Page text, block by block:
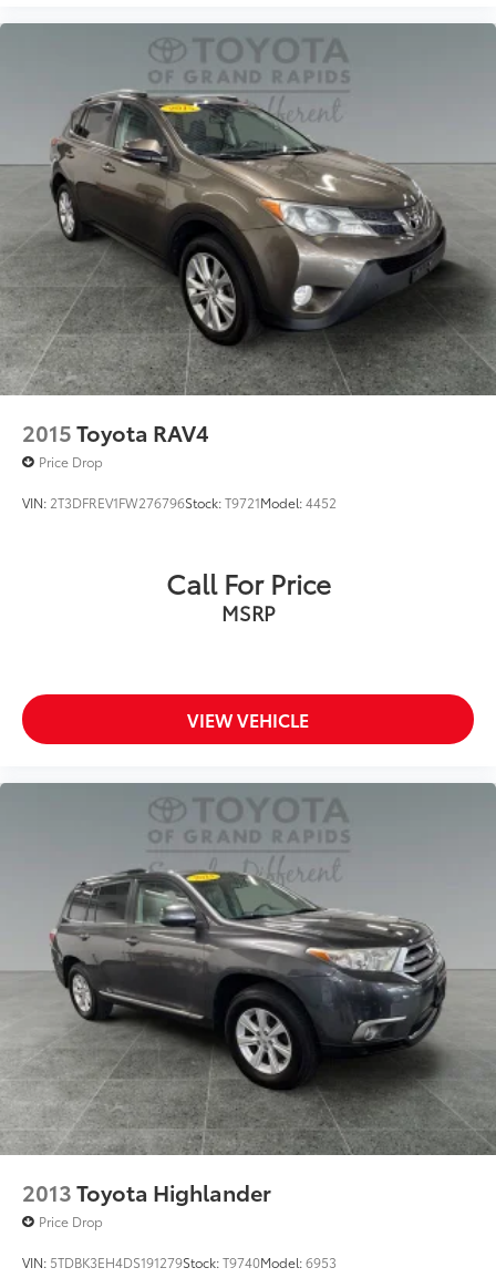
2015Toyota RAV4
Price Drop
VIN: 2T3DFREV1FW276796Stock:T9721Model:4452
Call For Price
MSRP
VIEW VEHICLE
2013Toyota Highlander
Price Drop
VIN: 5TDBK3EH4DS191279Stock:T9740Model:6953